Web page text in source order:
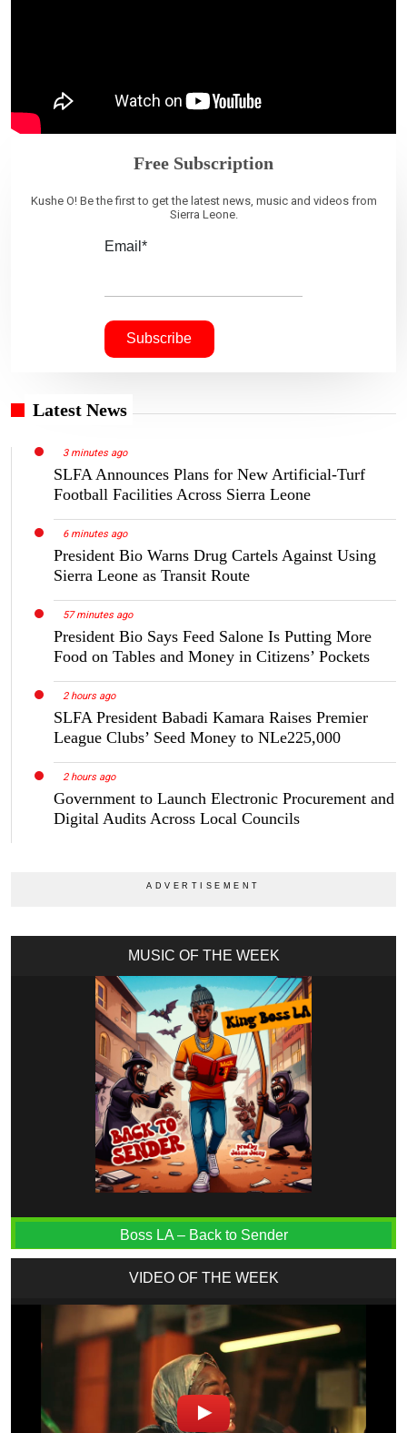
Free Subscription
Kushe O! Be the first to get the latest news, music and videos from
Sierra Leone.
Email*
Latest News
3 minutes ago
SLFA Announces Plans for New Artificial-Turf
Football Facilities Across Sierra Leone
6 minutes ago
President Bio Warns Drug Cartels Against Using
Sierra Leone as Transit Route
57 minutes ago
President Bio Says Feed Salone Is Putting More
Food on Tables and Money in Citizens’ Pockets
2 hours ago
SLFA President Babadi Kamara Raises Premier
League Clubs’ Seed Money to NLe225,000
2 hours ago
Government to Launch Electronic Procurement and
Digital Audits Across Local Councils
MUSIC OF THE WEEK
Boss LA – Back to Sender
VIDEO OF THE WEEK